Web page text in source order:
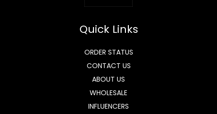
Quick Links
ORDER STATUS
CONTACT US
ABOUT US
WHOLESALE
INFLUENCERS